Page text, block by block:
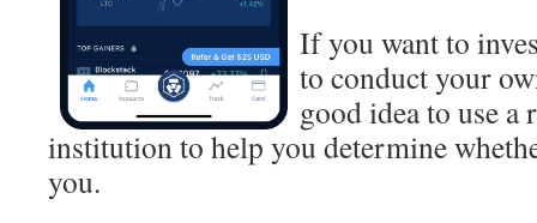
If you want to
to conduct your
good idea to use a
institution to help you determine
you.